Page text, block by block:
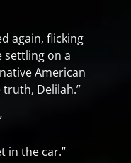
again, flicking
on a
American
Delilah.”
in the car.”